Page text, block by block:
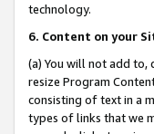
technology.
6. Content on your
(a) You will not add
resize Program
consisting of text in a
types of links that we